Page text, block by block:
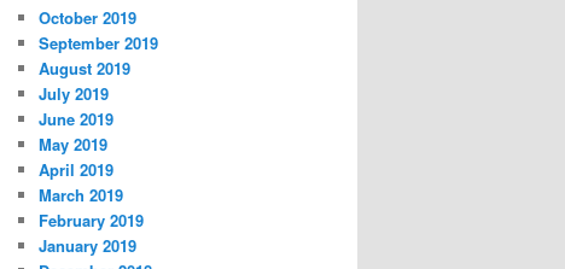
October 2019
September 2019
August 2019
July 2019
June 2019
May 2019
April 2019
March 2019
February 2019
January 2019